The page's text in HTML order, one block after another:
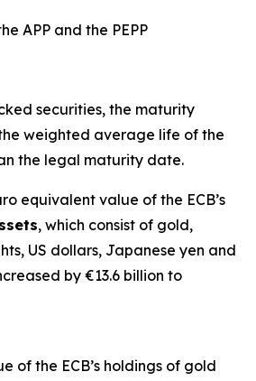
APP and the PEPP
securities, the maturity
weighted average life of the
the legal maturity date.
equivalent value of the ECB’s
, which consist of gold,
US dollars, Japanese yen and
by €13.6 billion to
of the ECB’s holdings of gold